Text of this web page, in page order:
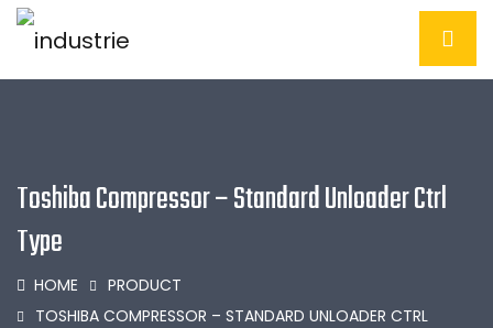
Toshiba Compressor – Standard Unloader Ctrl
Type
HOME
PRODUCT
TOSHIBA COMPRESSOR – STANDARD UNLOADER CTRL